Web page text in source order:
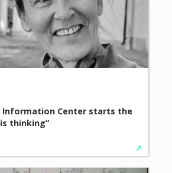
Information Center starts the
thinking”